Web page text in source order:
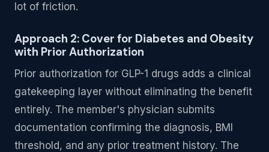
lot of friction.
Approach 2: Cover for Diabetes and Obesity
with Prior Authorization
Prior authorization for GLP-1 drugs adds a clinical
gatekeeping layer without eliminating the benefit
entirely. The member's physician submits
documentation confirming the diagnosis, BMI
threshold, and any prior treatment history. The